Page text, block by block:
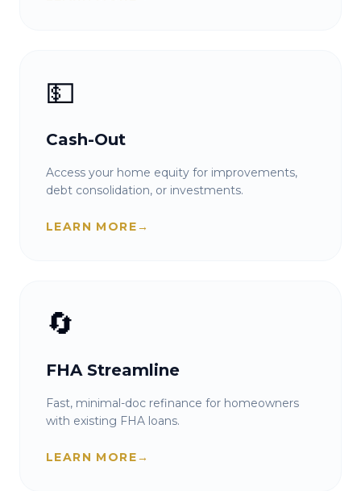
💵
Cash-Out
Access your home equity for improvements,
debt consolidation, or investments.
LEARN MORE→
🔄
FHA Streamline
Fast, minimal-doc refinance for homeowners
with existing FHA loans.
LEARN MORE→